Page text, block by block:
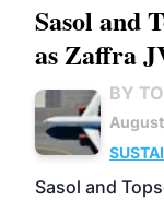
Sasol and
as Zaffra
BY
Sasol and